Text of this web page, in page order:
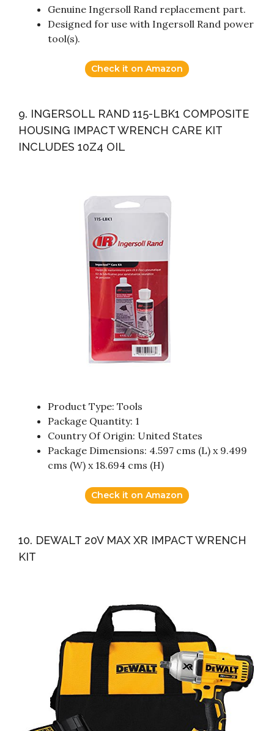
Genuine Ingersoll Rand replacement part.
Designed for use with Ingersoll Rand power
tool(s).
Check it on Amazon
9. INGERSOLL RAND 115-LBK1 COMPOSITE
HOUSING IMPACT WRENCH CARE KIT
INCLUDES 10Z4 OIL
Product Type: Tools
Package Quantity: 1
Country Of Origin: United States
Package Dimensions: 4.597 cms (L) x 9.499
cms (W) x 18.694 cms (H)
Check it on Amazon
10. DEWALT 20V MAX XR IMPACT WRENCH
KIT